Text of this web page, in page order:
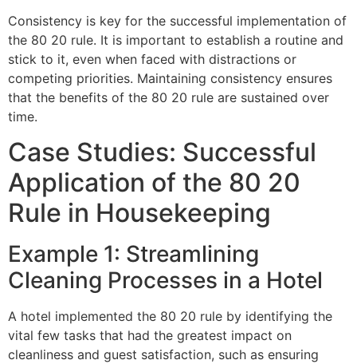
Consistency is key for the successful implementation of
the 80 20 rule. It is important to establish a routine and
stick to it, even when faced with distractions or
competing priorities. Maintaining consistency ensures
that the benefits of the 80 20 rule are sustained over
time.
Case Studies: Successful
Application of the 80 20
Rule in Housekeeping
Example 1: Streamlining
Cleaning Processes in a Hotel
A hotel implemented the 80 20 rule by identifying the
vital few tasks that had the greatest impact on
cleanliness and guest satisfaction, such as ensuring